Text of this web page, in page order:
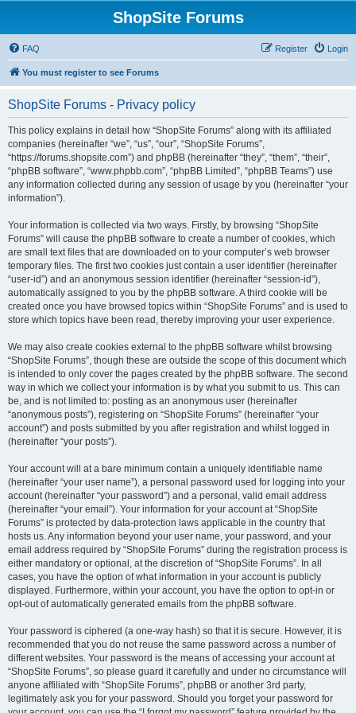
ShopSite Forums
FAQ Login
Register
You must register to see Forums
ShopSite Forums - Privacy policy
This policy explains in detail how “ShopSite Forums” along with its affiliated
companies (hereinafter “we”, “us”, “our”, “ShopSite Forums”,
“https://forums.shopsite.com”) and phpBB (hereinafter “they”, “them”, “their”,
“phpBB software”, “www.phpbb.com”, “phpBB Limited”, “phpBB Teams”) use
any information collected during any session of usage by you (hereinafter “your
information”).
Your information is collected via two ways. Firstly, by browsing “ShopSite
Forums” will cause the phpBB software to create a number of cookies, which
are small text files that are downloaded on to your computer’s web browser
temporary files. The first two cookies just contain a user identifier (hereinafter
“user-id”) and an anonymous session identifier (hereinafter “session-id”),
automatically assigned to you by the phpBB software. A third cookie will be
created once you have browsed topics within “ShopSite Forums” and is used to
store which topics have been read, thereby improving your user experience.
We may also create cookies external to the phpBB software whilst browsing
“ShopSite Forums”, though these are outside the scope of this document which
is intended to only cover the pages created by the phpBB software. The second
way in which we collect your information is by what you submit to us. This can
be, and is not limited to: posting as an anonymous user (hereinafter
“anonymous posts”), registering on “ShopSite Forums” (hereinafter “your
account”) and posts submitted by you after registration and whilst logged in
(hereinafter “your posts”).
Your account will at a bare minimum contain a uniquely identifiable name
(hereinafter “your user name”), a personal password used for logging into your
account (hereinafter “your password”) and a personal, valid email address
(hereinafter “your email”). Your information for your account at “ShopSite
Forums” is protected by data-protection laws applicable in the country that
hosts us. Any information beyond your user name, your password, and your
email address required by “ShopSite Forums” during the registration process is
either mandatory or optional, at the discretion of “ShopSite Forums”. In all
cases, you have the option of what information in your account is publicly
displayed. Furthermore, within your account, you have the option to opt-in or
opt-out of automatically generated emails from the phpBB software.
Your password is ciphered (a one-way hash) so that it is secure. However, it is
recommended that you do not reuse the same password across a number of
different websites. Your password is the means of accessing your account at
“ShopSite Forums”, so please guard it carefully and under no circumstance will
anyone affiliated with “ShopSite Forums”, phpBB or another 3rd party,
legitimately ask you for your password. Should you forget your password for